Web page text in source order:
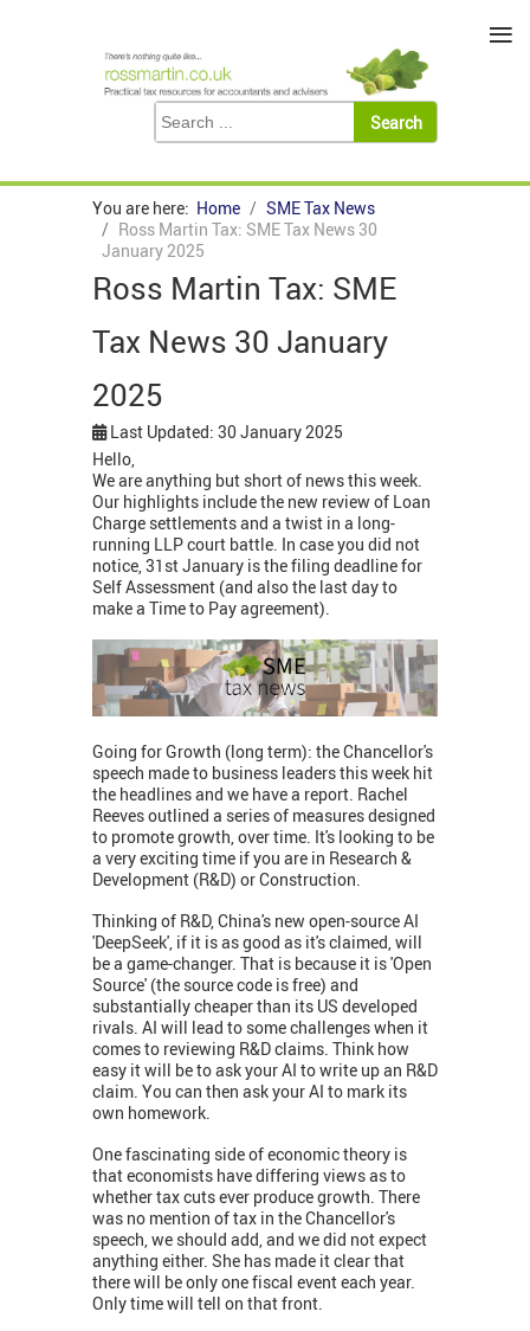
You are here: Home
SME Tax News
Ross Martin Tax: SME Tax News 30
January 2025
Ross Martin Tax: SME
Tax News 30 January
2025
Last Updated: 30 January 2025
Hello,
We are anything but short of news this week.
Our highlights include the new review of Loan
Charge settlements and a twist in a long-
running LLP court battle. In case you did not
notice, 31st January is the filing deadline for
Self Assessment (and also the last day to
make a Time to Pay agreement).
Going for Growth (long term): the Chancellor's
speech made to business leaders this week hit
the headlines and we have a report. Rachel
Reeves outlined a series of measures designed
to promote growth, over time. It's looking to be
a very exciting time if you are in Research &
Development (R&D) or Construction.
Thinking of R&D, China's new open-source AI
'DeepSeek', if it is as good as it's claimed, will
be a game-changer. That is because it is 'Open
Source' (the source code is free) and
substantially cheaper than its US developed
rivals. AI will lead to some challenges when it
comes to reviewing R&D claims. Think how
easy it will be to ask your AI to write up an R&D
claim. You can then ask your AI to mark its
own homework.
One fascinating side of economic theory is
that economists have differing views as to
whether tax cuts ever produce growth. There
was no mention of tax in the Chancellor's
speech, we should add, and we did not expect
anything either. She has made it clear that
there will be only one fiscal event each year.
Only time will tell on that front.
≡